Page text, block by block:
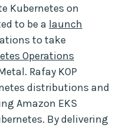
Kubernetes on
to be a launch
to take
Operations
Rafay KOP
distributions and
Amazon EKS
By delivering